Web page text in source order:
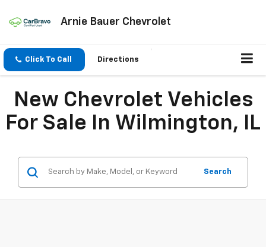
Arnie Bauer Chevrolet
Click To Call Directions
New Chevrolet Vehicles
For Sale In Wilmington, IL
Search